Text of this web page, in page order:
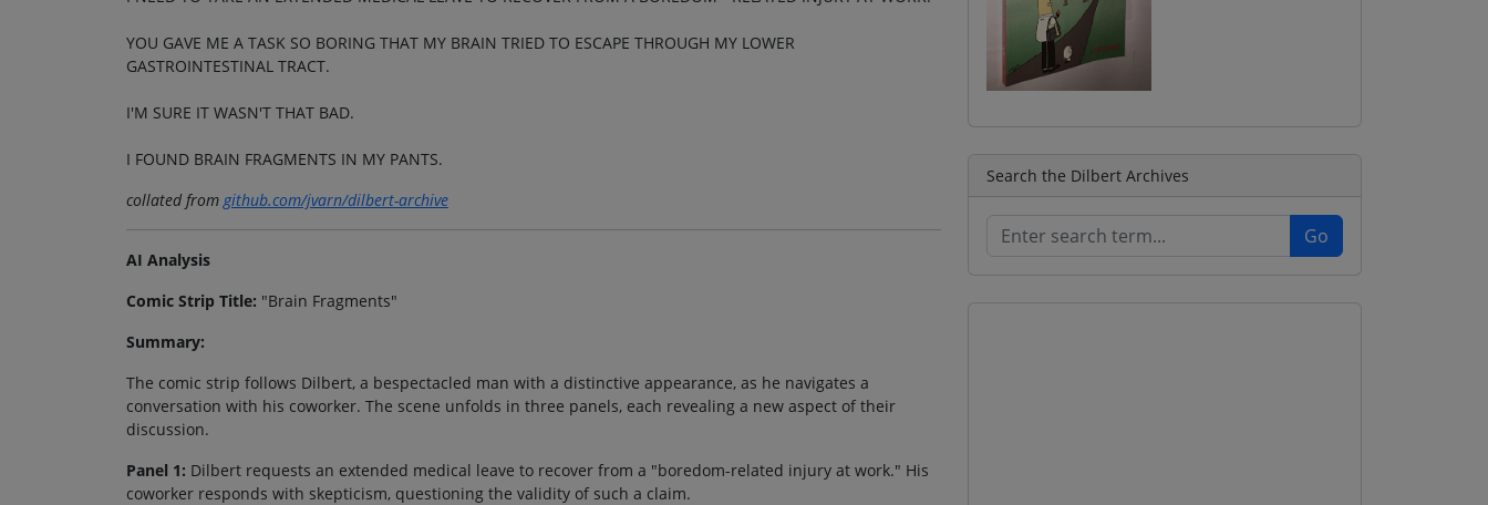
YOU GAVE ME A TASK SO BORING THAT MY BRAIN TRIED TO ESCAPE THROUGH MY LOWER
GASTROINTESTINAL TRACT.
I'M SURE IT WASN'T THAT BAD.
I FOUND BRAIN FRAGMENTS IN MY PANTS.
collated fromgithub.com/jvarn/dilbert-archive
AI Analysis
Comic Strip Title: "Brain Fragments"
Summary:
The comic strip follows Dilbert, a bespectacled man with a distinctive appearance, as he navigates a
conversation with his coworker. The scene unfolds in three panels, each revealing a new aspect of their
discussion.
Panel 1: Dilbert requests an extended medical leave to recover from a "boredom-related injury at work." His
coworker responds with skepticism, questioning the validity of such a claim.
Search the Dilbert Archives